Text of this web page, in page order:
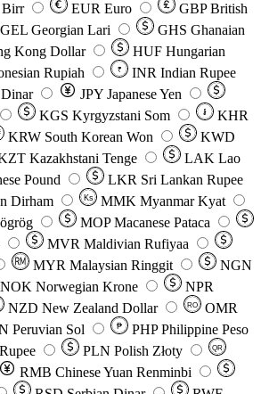
Birr EUR Euro GBP British
GEL Georgian Lari GHS Ghanaian
Kong Dollar HUF Hungarian
Rupiah ₹ INR Indian Rupee
JPY Japanese Yen
KGS Kyrgyzstani Som ៛
KHR
KRW South Korean Won
KWD
Kazakhstani Tenge LAK Lao
Pound LKR Sri Lankan Rupee
Dirham Ks MMK Myanmar Kyat
MOP Macanese Pataca
MVR Maldivian Rufiyaa
MYR Malaysian Ringgit
NGN
NOK Norwegian Krone
NPR
NZD New Zealand Dollar RO
OMR
Peruvian Sol ₱ PHP Philippine Peso
PLN Polish Złoty QR
RMB Chinese Yuan Renminbi